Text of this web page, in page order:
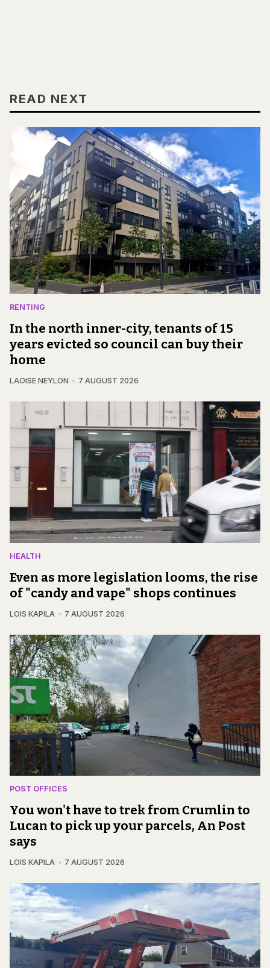
READ NEXT
RENTING
In the north inner-city, tenants of 15
years evicted so council can buy their
home
LAOISE NEYLON 7 AUGUST 2026
HEALTH
Even as more legislation looms, the rise
of "candy and vape" shops continues
LOIS KAPILA 7 AUGUST 2026
POST OFFICES
You won't have to trek from Crumlin to
Lucan to pick up your parcels, An Post
says
LOIS KAPILA 7 AUGUST 2026